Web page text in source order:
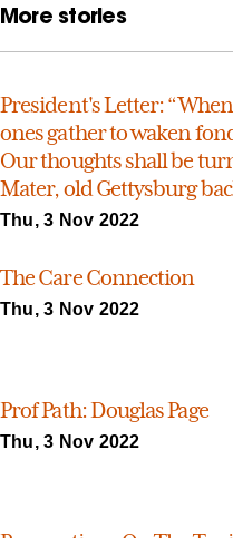
More stories
President's Letter:
ones gather to waken
Our thoughts shall be
Mater, old Gettysburg
Thu, 3 Nov 2022
The Care Connection
Thu, 3 Nov 2022
Prof Path: Douglas Page
Thu, 3 Nov 2022